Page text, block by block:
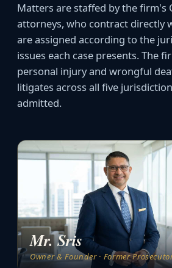
Matters are staffed by the firm's
attorneys, who contract directly
are assigned according to the
issues each case presents. The
personal injury and wrongful
litigates across all five
admitted.
Mr. Sris
Owner & Founder · Former